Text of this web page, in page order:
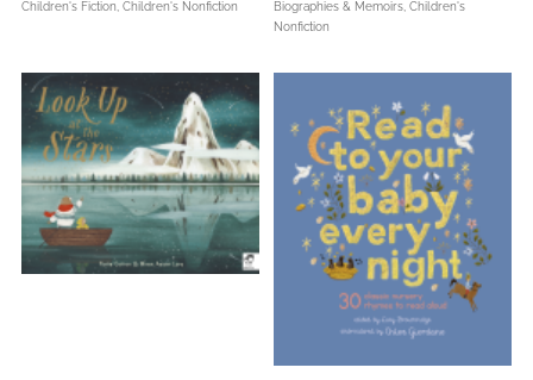
Children's Fiction, Children's Nonfiction Biographies & Memoirs, Children's
Nonfiction